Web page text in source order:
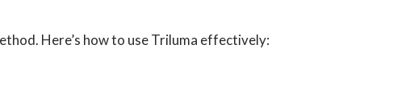
Here’s how to use Triluma effectively: